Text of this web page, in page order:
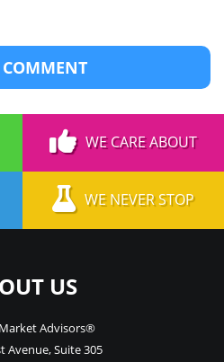
WE CARE ABOUT
WE NEVER STOP
US
Advisors®
Avenue,Suite 305